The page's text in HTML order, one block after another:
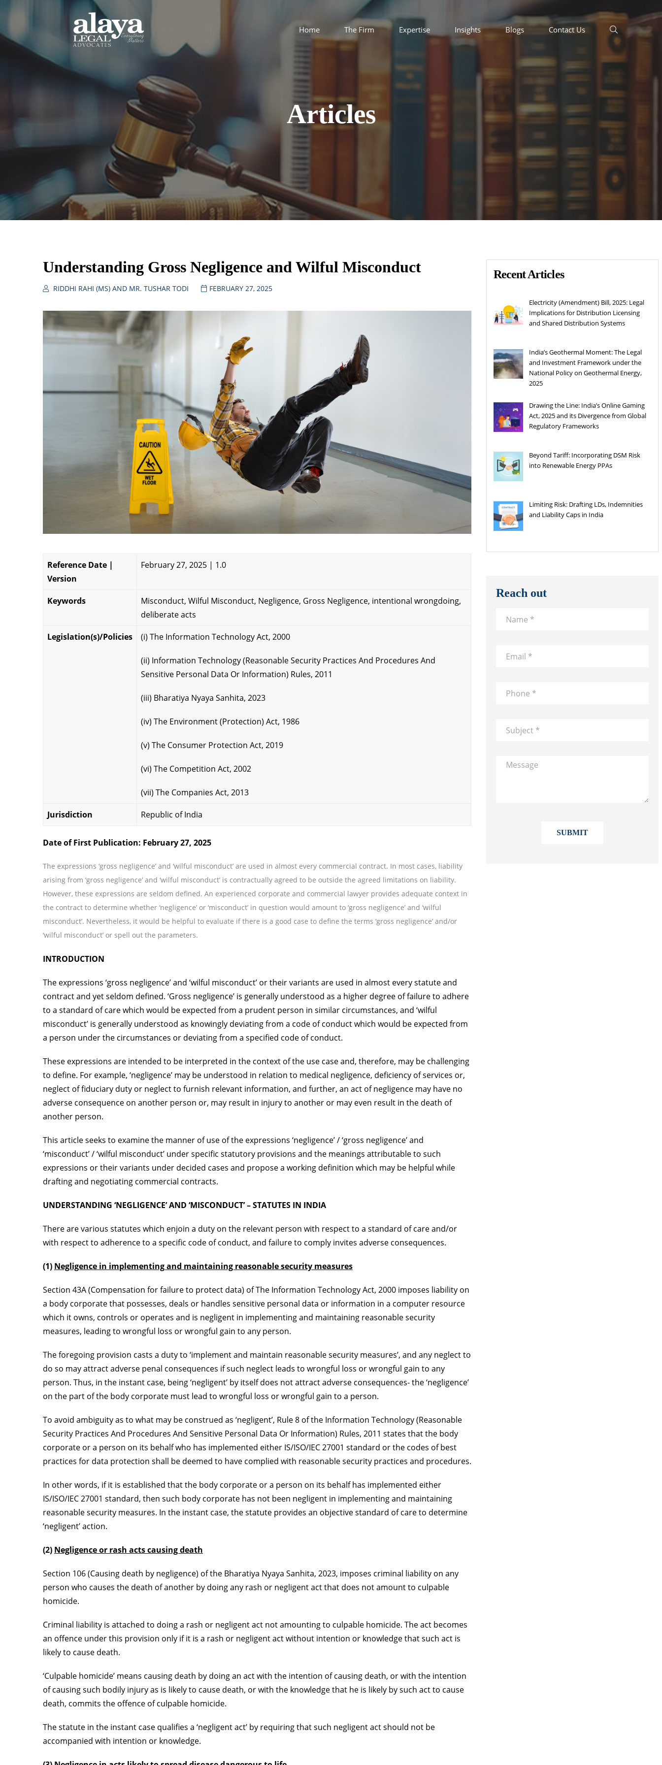
Home The Firm Expertise Insights Blogs Contact Us
Articles
Understanding Gross Negligence and Wilful Misconduct
RIDDHI RAHI (MS) AND MR. TUSHAR TODI FEBRUARY 27, 2025
Reference Date |
Version
February 27, 2025 | 1.0
Keywords
Misconduct, Wilful Misconduct, Negligence, Gross Negligence, intentional wrongdoing,
deliberate acts
Legislation(s)/Policies (i) The Information Technology Act, 2000
(ii) Information Technology (Reasonable Security Practices And Procedures And
Sensitive Personal Data Or Information) Rules, 2011
(iii) Bharatiya Nyaya Sanhita, 2023
(iv) The Environment (Protection) Act, 1986
(v) The Consumer Protection Act, 2019
(vi) The Competition Act, 2002
(vii) The Companies Act, 2013
Jurisdiction Republic of India
Date of First Publication: February 27, 2025
The expressions ‘gross negligence’ and ‘wilful misconduct’ are used in almost every commercial contract. In most cases, liability
arising from ‘gross negligence’ and ‘wilful misconduct’ is contractually agreed to be outside the agreed limitations on liability.
However, these expressions are seldom defined. An experienced corporate and commercial lawyer provides adequate context in
the contract to determine whether ‘negligence’ or ‘misconduct’ in question would amount to ‘gross negligence’ and ‘wilful
misconduct’. Nevertheless, it would be helpful to evaluate if there is a good case to define the terms ‘gross negligence’ and/or
‘wilful misconduct’ or spell out the parameters.
INTRODUCTION
The expressions ‘gross negligence’ and ‘wilful misconduct’ or their variants are used in almost every statute and
contract and yet seldom defined. ‘Gross negligence’ is generally understood as a higher degree of failure to adhere
to a standard of care which would be expected from a prudent person in similar circumstances, and ‘wilful
misconduct’ is generally understood as knowingly deviating from a code of conduct which would be expected from
a person under the circumstances or deviating from a specified code of conduct.
These expressions are intended to be interpreted in the context of the use case and, therefore, may be challenging
to define. For example, ‘negligence’ may be understood in relation to medical negligence, deficiency of services or,
neglect of fiduciary duty or neglect to furnish relevant information, and further, an act of negligence may have no
adverse consequence on another person or, may result in injury to another or may even result in the death of
another person.
This article seeks to examine the manner of use of the expressions ‘negligence’ / ‘gross negligence’ and
‘misconduct’ / ‘wilful misconduct’ under specific statutory provisions and the meanings attributable to such
expressions or their variants under decided cases and propose a working definition which may be helpful while
drafting and negotiating commercial contracts.
UNDERSTANDING ‘NEGLIGENCE’ AND ‘MISCONDUCT’ – STATUTES IN INDIA
There are various statutes which enjoin a duty on the relevant person with respect to a standard of care and/or
with respect to adherence to a specific code of conduct, and failure to comply invites adverse consequences.
(1) Negligence in implementing and maintaining reasonable security measures
Section 43A (Compensation for failure to protect data) of The Information Technology Act, 2000 imposes liability on
a body corporate that possesses, deals or handles sensitive personal data or information in a computer resource
which it owns, controls or operates and is negligent in implementing and maintaining reasonable security
measures, leading to wrongful loss or wrongful gain to any person.
The foregoing provision casts a duty to ‘implement and maintain reasonable security measures’, and any neglect to
do so may attract adverse penal consequences if such neglect leads to wrongful loss or wrongful gain to any
person. Thus, in the instant case, being ‘negligent’ by itself does not attract adverse consequences- the ‘negligence’
on the part of the body corporate must lead to wrongful loss or wrongful gain to a person.
To avoid ambiguity as to what may be construed as ‘negligent’, Rule 8 of the Information Technology (Reasonable
Security Practices And Procedures And Sensitive Personal Data Or Information) Rules, 2011 states that the body
corporate or a person on its behalf who has implemented either IS/ISO/IEC 27001 standard or the codes of best
practices for data protection shall be deemed to have complied with reasonable security practices and procedures.
In other words, if it is established that the body corporate or a person on its behalf has implemented either
IS/ISO/IEC 27001 standard, then such body corporate has not been negligent in implementing and maintaining
reasonable security measures. In the instant case, the statute provides an objective standard of care to determine
‘negligent’ action.
(2) Negligence or rash acts causing death
Section 106 (Causing death by negligence) of the Bharatiya Nyaya Sanhita, 2023, imposes criminal liability on any
person who causes the death of another by doing any rash or negligent act that does not amount to culpable
homicide.
Criminal liability is attached to doing a rash or negligent act not amounting to culpable homicide. The act becomes
an offence under this provision only if it is a rash or negligent act without intention or knowledge that such act is
likely to cause death.
‘Culpable homicide’ means causing death by doing an act with the intention of causing death, or with the intention
of causing such bodily injury as is likely to cause death, or with the knowledge that he is likely by such act to cause
death, commits the offence of culpable homicide.
The statute in the instant case qualifies a ‘negligent act’ by requiring that such negligent act should not be
accompanied with intention or knowledge.
Recent Articles
Electricity (Amendment) Bill, 2025: Legal
Implications for Distribution Licensing
and Shared Distribution Systems
India’s Geothermal Moment: The Legal
and Investment Framework under the
National Policy on Geothermal Energy,
2025
Drawing the Line: India’s Online Gaming
Act, 2025 and its Divergence from Global
Regulatory Frameworks
Beyond Tariff: Incorporating DSM Risk
into Renewable Energy PPAs
Limiting Risk: Drafting LDs, Indemnities
and Liability Caps in India
Reach out